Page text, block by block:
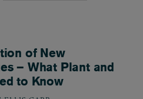
of New
– What Plant and
to Know